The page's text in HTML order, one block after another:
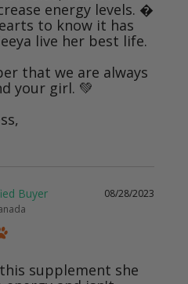
energy levels. �
to know it has
live her best life.
that we are always
your girl. 💚
08/28/2023
supplement she